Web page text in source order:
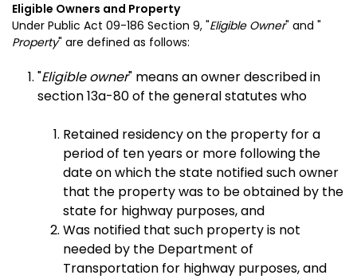
Eligible Owners and Property
Under Public Act 09-186 Section 9, "Eligible Owner" and "
Property" are defined as follows:
"Eligible owner" means an owner described in
section 13a-80 of the general statutes who
Retained residency on the property for a
period of ten years or more following the
date on which the state notified such owner
that the property was to be obtained by the
state for highway purposes, and
Was notified that such property is not
needed by the Department of
Transportation for highway purposes, and